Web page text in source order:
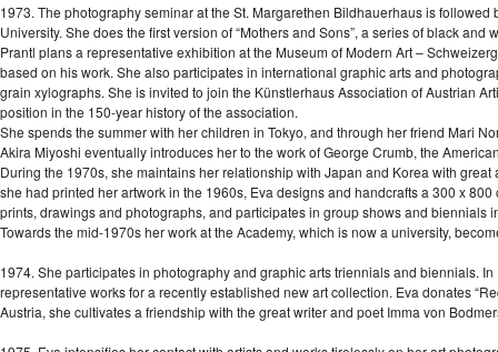
1973. The photography seminar at the St. Margarethen Bildhauerhaus is
University. She does the first version of “Mothers and Sons”, a series of black
Prantl plans a representative exhibition at the Museum of Modern Art –
based on his work. She also participates in international graphic arts and
grain xylographs. She is invited to join the Künstlerhaus Association of Austrian
position in the 150-year history of the association.
She spends the summer with her children in Tokyo, and through her friend Mari
Akira Miyoshi eventually introduces her to the work of George Crumb, the
During the 1970s, she maintains her relationship with Japan and Korea with
she had printed her artwork in the 1960s, Eva designs and handcrafts a 300 x
prints, drawings and photographs, and participates in group shows and biennials
Towards the mid-1970s her work at the Academy, which is now a university,
1974. She participates in photography and graphic arts triennials and biennials.
representative works for a recently established new art collection. Eva donates
Austria, she cultivates a friendship with the great writer and poet Imma von